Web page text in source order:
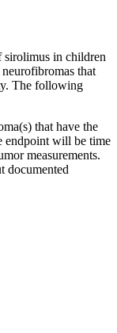
sirolimus in children
that
The following
that have the
endpoint will be time
measurements.
documented